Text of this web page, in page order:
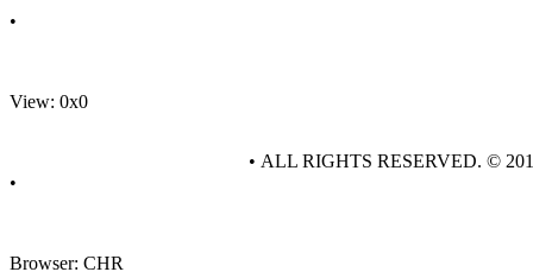
•
View: 0x0
•
Browser: CHR
• ALL RIGHTS RESERVED. ©